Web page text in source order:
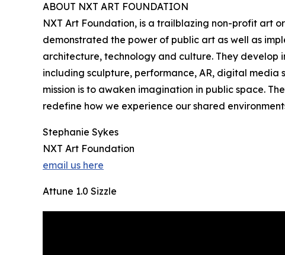
ABOUT NXT ART FOUNDATION
NXT Art Foundation, is a trailblazing non-profit art
demonstrated the power of public art as well as
architecture, technology and culture. They
including sculpture, performance, AR, digital media
mission is to awaken imagination in public space.
redefine how we experience our shared
Stephanie Sykes
NXT Art Foundation
email us here
Attune 1.0 Sizzle